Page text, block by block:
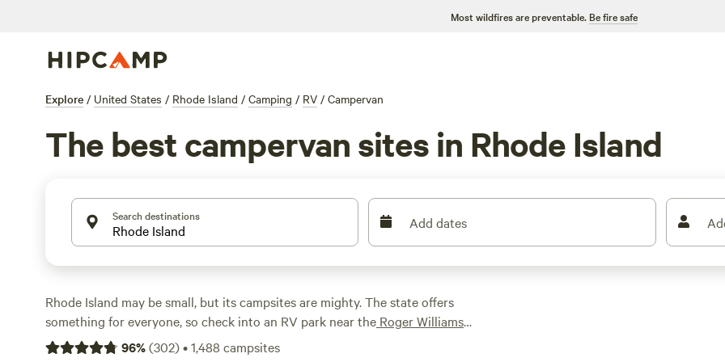
Most wildfires are preventable. Be fire safe
Explore / United States / Rhode Island / Camping / RV / Campervan
The best campervan sites in Rhode Island
Search destinations Add dates
Rhode Island may be small, but its campsites are mighty. The state offers
something for everyone, so check into an RV park near the Roger Williams
National Memorial and wander the
Blackstone River Valley National Historic
96%(302)•1,488 campsites